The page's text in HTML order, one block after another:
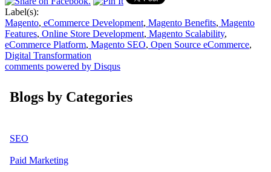
Label(s):
Magento, eCommerce Development, Magento Benefits, Magento
Features, Online Store Development, Magento Scalability,
eCommerce Platform, Magento SEO, Open Source eCommerce,
Digital Transformation
comments powered by Disqus
Blogs by Categories
SEO
Paid Marketing